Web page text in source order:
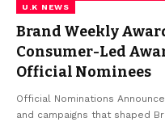
U.K NEWS
Brand Weekly
Consumer-Led
Official Nominees
Official Nominations
and campaigns that shaped